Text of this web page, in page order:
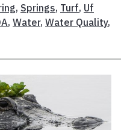
, Springs, Turf, Uf
, Water, Water Quality,